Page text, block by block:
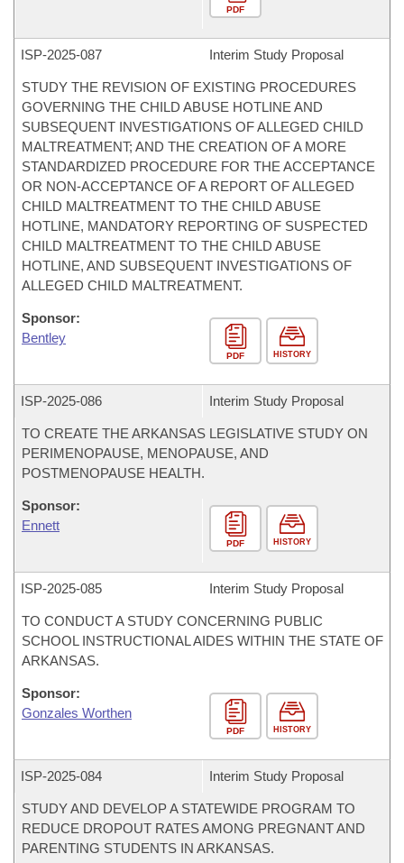
PDF
ISP-2025-087 Interim Study Proposal
STUDY THE REVISION OF EXISTING PROCEDURES
GOVERNING THE CHILD ABUSE HOTLINE AND
SUBSEQUENT INVESTIGATIONS OF ALLEGED CHILD
MALTREATMENT; AND THE CREATION OF A MORE
STANDARDIZED PROCEDURE FOR THE ACCEPTANCE
OR NON-ACCEPTANCE OF A REPORT OF ALLEGED
CHILD MALTREATMENT TO THE CHILD ABUSE
HOTLINE, MANDATORY REPORTING OF SUSPECTED
CHILD MALTREATMENT TO THE CHILD ABUSE
HOTLINE, AND SUBSEQUENT INVESTIGATIONS OF
ALLEGED CHILD MALTREATMENT.
Sponsor:
Bentley
PDF HISTORY
ISP-2025-086 Interim Study Proposal
TO CREATE THE ARKANSAS LEGISLATIVE STUDY ON
PERIMENOPAUSE, MENOPAUSE, AND
POSTMENOPAUSE HEALTH.
Sponsor:
Ennett
PDF HISTORY
ISP-2025-085 Interim Study Proposal
TO CONDUCT A STUDY CONCERNING PUBLIC
SCHOOL INSTRUCTIONAL AIDES WITHIN THE STATE OF
ARKANSAS.
Sponsor:
Gonzales Worthen
PDF HISTORY
ISP-2025-084 Interim Study Proposal
STUDY AND DEVELOP A STATEWIDE PROGRAM TO
REDUCE DROPOUT RATES AMONG PREGNANT AND
PARENTING STUDENTS IN ARKANSAS.